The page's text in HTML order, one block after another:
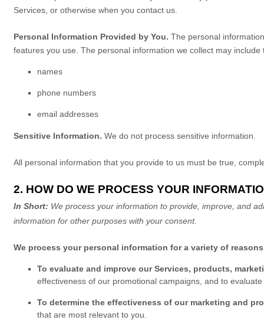
Services, or otherwise when you contact us.
Personal Information Provided by You. The personal
features you use. The personal information we collect may include
names
phone numbers
email addresses
Sensitive Information. We do not process sensitive information.
All personal information that you provide to us must be true,
2. HOW DO WE PROCESS YOUR
In Short: We process your information to provide, improve, and
information for other purposeswith your consent.
We process your personal information for a variety of
To evaluate and improve our Services, products,
effectiveness of our promotional campaigns, and to
To determine the effectiveness of our marketing and
that are most relevant to you.